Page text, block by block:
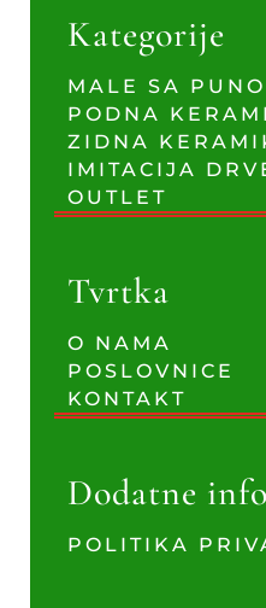
Kategorije
MALE SA
PODNA
ZIDNA
IMITACIJA
OUTLET
Tvrtka
O NAMA
POSLOVNICE
KONTAKT
Dodatne
POLITIKA